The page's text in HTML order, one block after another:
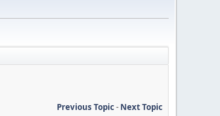
Previous Topic- Next Topic